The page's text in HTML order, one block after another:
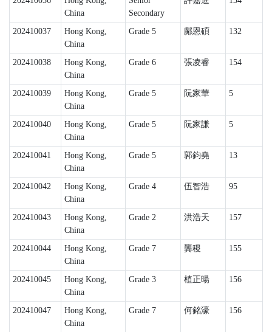
China
Secondary
202410037
Hong Kong,
China
Grade 5 鄺恩碩 132
202410038
Hong Kong,
China
Grade 6 張凌睿 154
202410039
Hong Kong,
China
Grade 5 阮家華 5
202410040
Hong Kong,
China
Grade 5 阮家謙 5
202410041
Hong Kong,
China
Grade 5 郭鈞堯 13
202410042
Hong Kong,
China
Grade 4 伍智浩 95
202410043
Hong Kong,
China
Grade 2 洪浩天 157
202410044
Hong Kong,
China
Grade 7 龔稷 155
202410045
Hong Kong,
China
Grade 3 植正暘 156
202410047
Hong Kong,
China
Grade 7 何銘濠 156